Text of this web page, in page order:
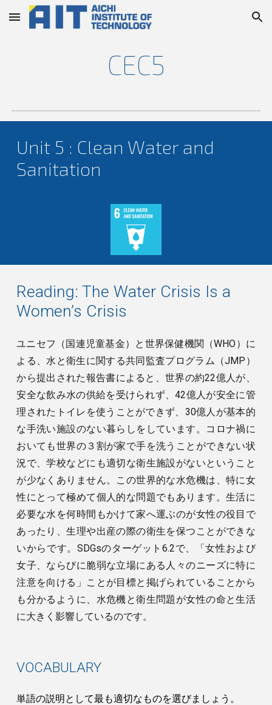
Skip to main content Skip to navigation
CEC5
Unit 5 : Clean Water and
Sanitation
Reading:The Water Crisis Is a
Women’s Crisis
ユニセフ（国連児童基金）と世界保健機関（WHO）に
よる、水と衛生に関する共同監査プログラム（JMP）
から提出された報告書によると、世界の約22億人が、
安全な飲み水の供給を受けられず、42億人が安全に管
理されたトイレを使うことができず、30億人が基本的
な手洗い施設のない暮らしをしています。コロナ禍に
おいても世界の３割が家で手を洗うことができない状
況で、学校などにも適切な衛生施設がないということ
が少なくありません。この世界的な水危機は、特に女
性にとって極めて個人的な問題でもあります。生活に
必要な水を何時間もかけて家へ運ぶのが女性の役目で
あったり、生理や出産の際の衛生を保つことができな
いからです。SDGsのターゲット6.2で、「女性および
女子、ならびに脆弱な立場にある人々のニーズに特に
注意を向ける」ことが目標と掲げられていることから
も分かるように、水危機と衛生問題が女性の命と生活
に大きく影響しているのです。
VOCABULARY
単語の説明として最も適切なものを選びましょう。